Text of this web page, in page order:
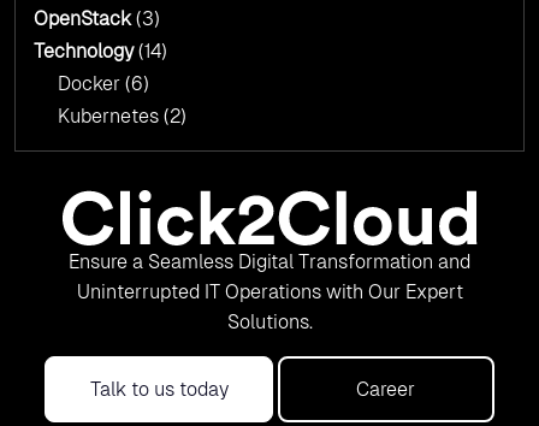
OpenStack(3)
Technology(14)
Docker (6)
Kubernetes (2)
Ensure a Seamless Digital Transformation and
Uninterrupted IT Operations with Our Expert
Solutions.
Talk to us today Career